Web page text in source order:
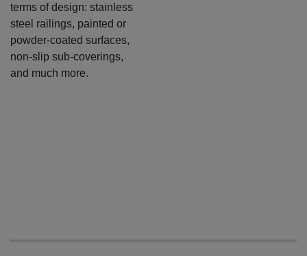
terms of design: stainless
steel railings, painted or
powder-coated surfaces,
non-slip sub-coverings,
and much more.